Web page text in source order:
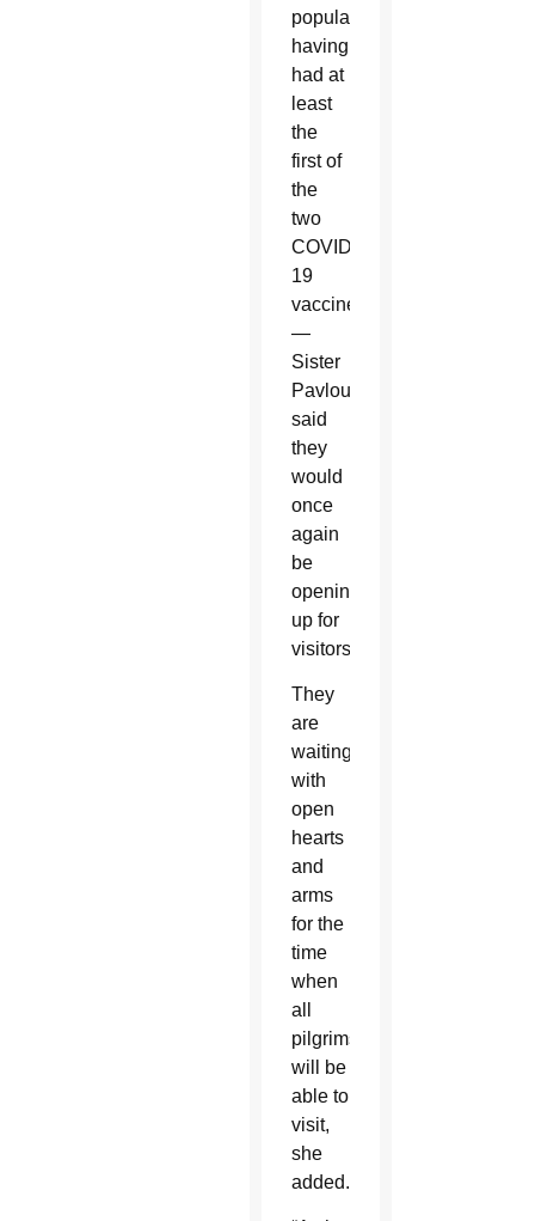
population
having
had at
least
the
first of
the
two
COVID-
19
vaccines
—
Sister
Pavlou
said
they
would
once
again
be
opening
up for
visitors.
They
are
waiting
with
open
hearts
and
arms
for the
time
when
all
pilgrims
will be
able to
visit,
she
added.